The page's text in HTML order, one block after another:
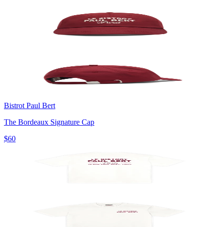
Bistrot Paul Bert
The Bordeaux Signature Cap
$60